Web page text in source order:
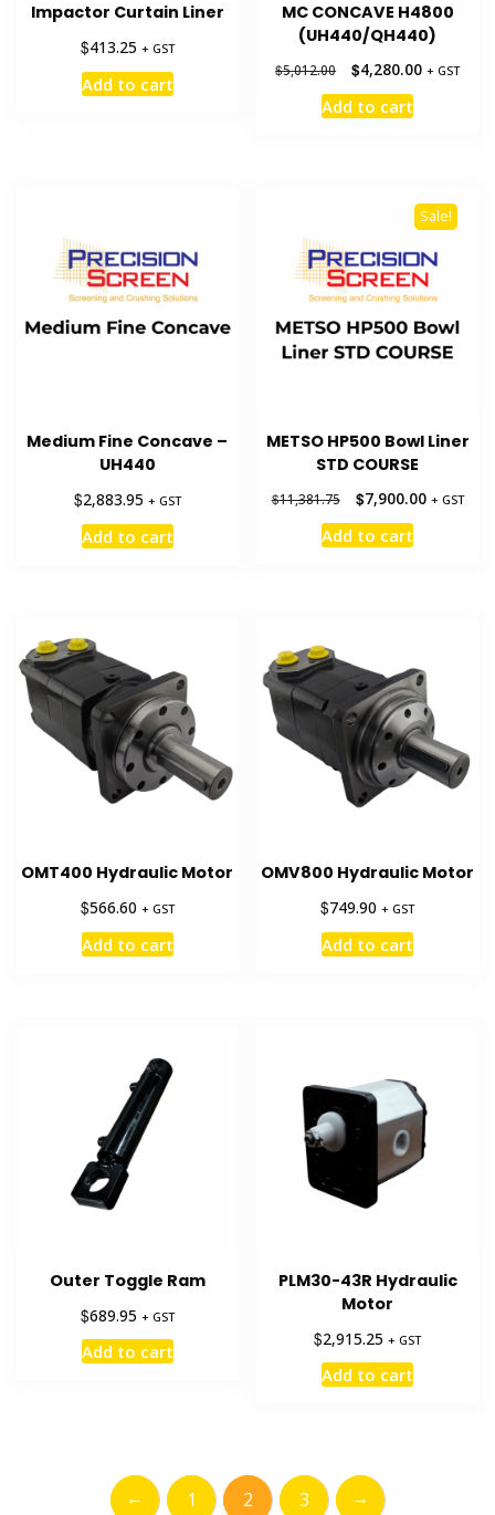
Impactor Curtain Liner
$413.25 + GST
Add to cart
MC CONCAVE H4800
(UH440/QH440)
$5,012.00
Original
price
was:
$4,280.00Current
+ GST
Add to cart
Medium Fine Concave –
UH440
$2,883.95 + GST
Add to cart
Sale!
METSO HP500 Bowl Liner
STD COURSE
$11,381.75
Original
price
was:
$7,900.00Current
+ GST
Add to cart
OMT400 Hydraulic Motor
$566.60 + GST
Add to cart
OMV800 Hydraulic Motor
$749.90 + GST
Add to cart
Outer Toggle Ram
$689.95 + GST
Add to cart
PLM30-43R Hydraulic
Motor
$2,915.25 + GST
Add to cart
← 1 2 3 →